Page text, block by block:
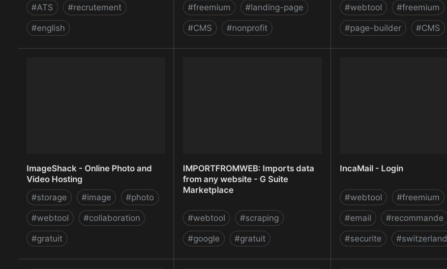
#ATS #recrutement
#english
#freemium #landing-page
#CMS #nonprofit
#webtool #freemium
#page-builder #CMS
ImageShack - Online Photo and
Video Hosting
#storage #image #photo
#webtool #collaboration
#gratuit
IMPORTFROMWEB: Imports data
from any website - G Suite
Marketplace
#webtool #scraping
#google #gratuit
IncaMail - Login
#webtool #freemium
#email #recommande
#securite #switzerland